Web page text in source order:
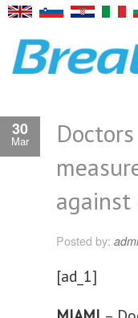
30
Mar
against
Posted by:
[ad_1]